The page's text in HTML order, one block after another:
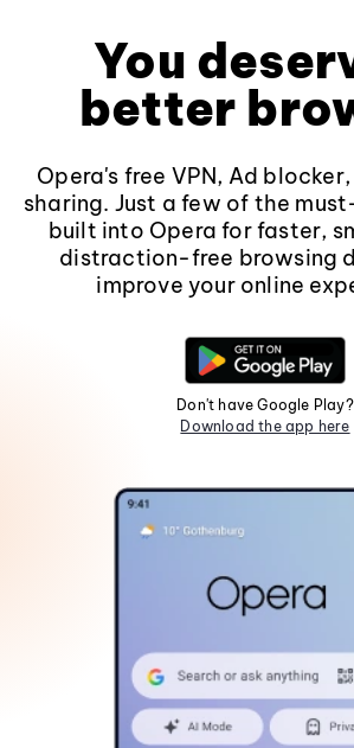
You
better
Opera's free VPN, Ad
sharing. Just a few of the
built into Opera for faster,
distraction-free browsing
improve your online
Don't have Google Play?
Download the app here